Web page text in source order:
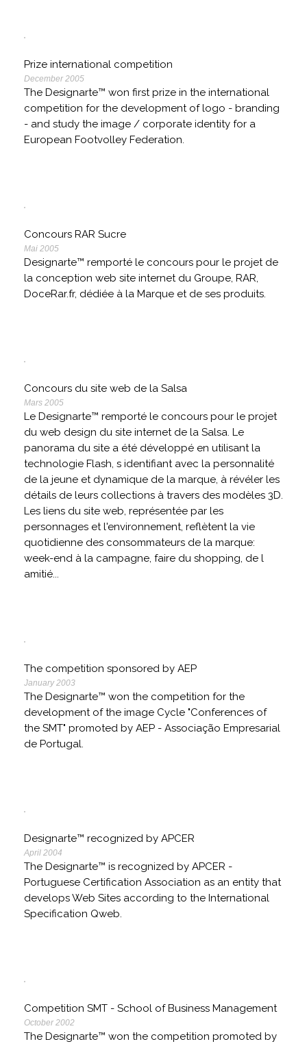
Prize international competition
December 2005
The Designarte™ won first prize in the international
competition for the development of logo - branding
- and study the image / corporate identity for a
European Footvolley Federation.
Concours RAR Sucre
Mai 2005
Designarte™ remporté le concours pour le projet de
la conception web site internet du Groupe, RAR,
DoceRar.fr, dédiée à la Marque et de ses produits.
Concours du site web de la Salsa
Mars 2005
Le Designarte™ remporté le concours pour le projet
du web design du site internet de la Salsa. Le
panorama du site a été développé en utilisant la
technologie Flash, s identifiant avec la personnalité
de la jeune et dynamique de la marque, à révéler les
détails de leurs collections à travers des modèles 3D.
Les liens du site web, représentée par les
personnages et l'environnement, reflètent la vie
quotidienne des consommateurs de la marque:
week-end à la campagne, faire du shopping, de l
amitié...
The competition sponsored by AEP
January 2003
The Designarte™ won the competition for the
development of the image Cycle "Conferences of
the SMT" promoted by AEP - Associação Empresarial
de Portugal.
Designarte™ recognized by APCER
April 2004
The Designarte™ is recognized by APCER -
Portuguese Certification Association as an entity that
develops Web Sites according to the International
Specification Qweb.
Competition SMT - School of Business Management
October 2002
The Designarte™ won the competition promoted by